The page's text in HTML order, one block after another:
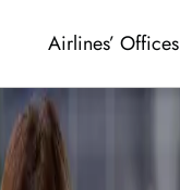
Airlines’ Offices